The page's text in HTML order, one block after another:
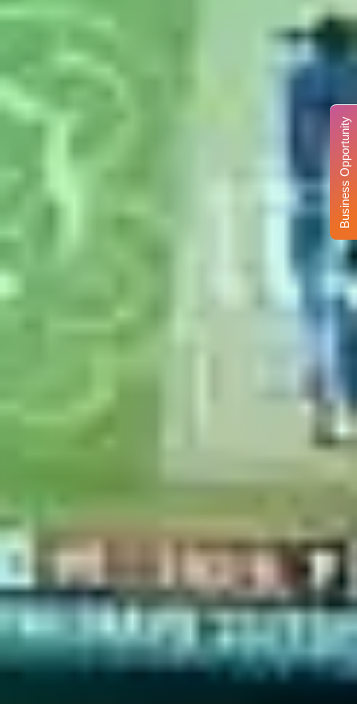
Business Opportunity